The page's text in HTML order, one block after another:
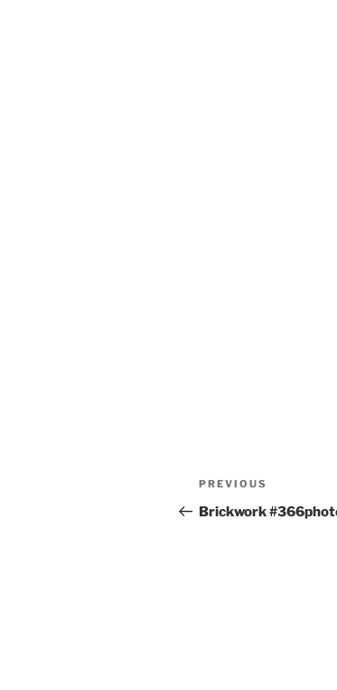
Post
navigation
Previous
Post
PREVIOUS
Brickwork